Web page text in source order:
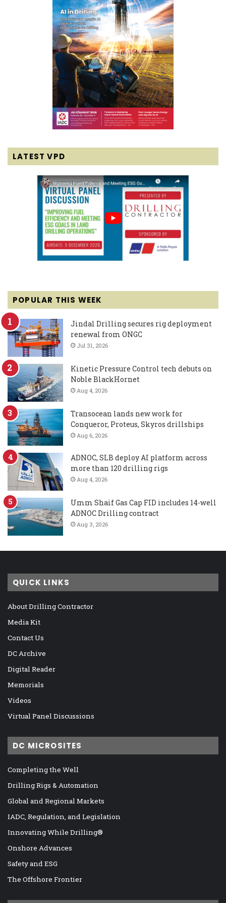
LATEST VPD
POPULAR THIS WEEK
Jindal Drilling secures rig deployment
renewal from ONGC
Jul 31, 2026
Kinetic Pressure Control tech debuts on
Noble BlackHornet
Aug 4, 2026
Transocean lands new work for
Conqueror, Proteus, Skyros drillships
Aug 6, 2026
ADNOC, SLB deploy AI platform across
more than 120 drilling rigs
Aug 4, 2026
Umm Shaif Gas Cap FID includes 14-well
ADNOC Drilling contract
Aug 3, 2026
QUICK LINKS
About Drilling Contractor
Media Kit
Contact Us
DC Archive
Digital Reader
Memorials
Videos
Virtual Panel Discussions
DC MICROSITES
Completing the Well
Drilling Rigs & Automation
Global and Regional Markets
IADC, Regulation, and Legislation
Innovating While Drilling®
Onshore Advances
Safety and ESG
The Offshore Frontier